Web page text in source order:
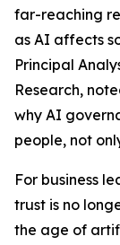
far-reaching
as AI affects
Principal
Research,
why AI
people, not
For business
trust is no
the age of